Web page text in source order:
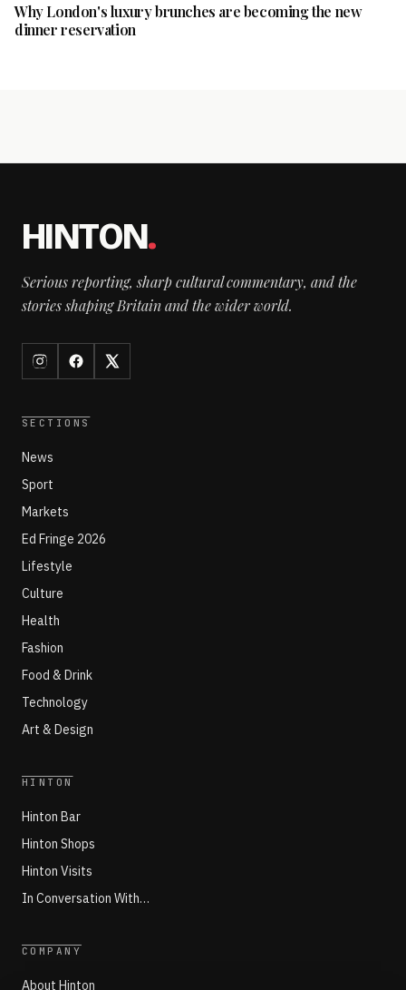
Why London's luxury brunches are becoming the new
dinner reservation
HINTON.
Serious reporting, sharp cultural commentary, and the
stories shaping Britain and the wider world.
SECTIONS
News
Sport
Markets
Ed Fringe 2026
Lifestyle
Culture
Health
Fashion
Food & Drink
Technology
Art & Design
HINTON
Hinton Bar
Hinton Shops
Hinton Visits
In Conversation With…
COMPANY
About Hinton